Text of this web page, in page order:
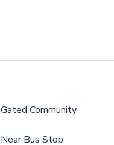
Gated Community
Near Bus Stop